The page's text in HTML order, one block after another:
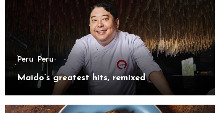
Peru Peru
Maido’s greatest hits, remixed